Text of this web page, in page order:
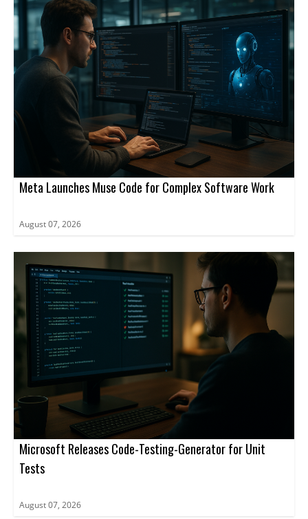
Meta Launches Muse Code for Complex Software Work
August 07, 2026
Microsoft Releases Code-Testing-Generator for Unit
Tests
August 07, 2026